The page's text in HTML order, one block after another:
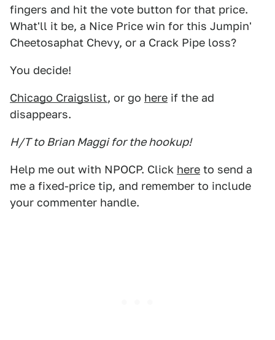
fingers and hit the vote button for that price.
What'll it be, a Nice Price win for this Jumpin'
Cheetosaphat Chevy, or a Crack Pipe loss?
You decide!
Chicago Craigslist, or go here if the ad
disappears.
H/T to Brian Maggi for the hookup!
Help me out with NPOCP. Click here to send a
me a fixed-price tip, and remember to include
your commenter handle.